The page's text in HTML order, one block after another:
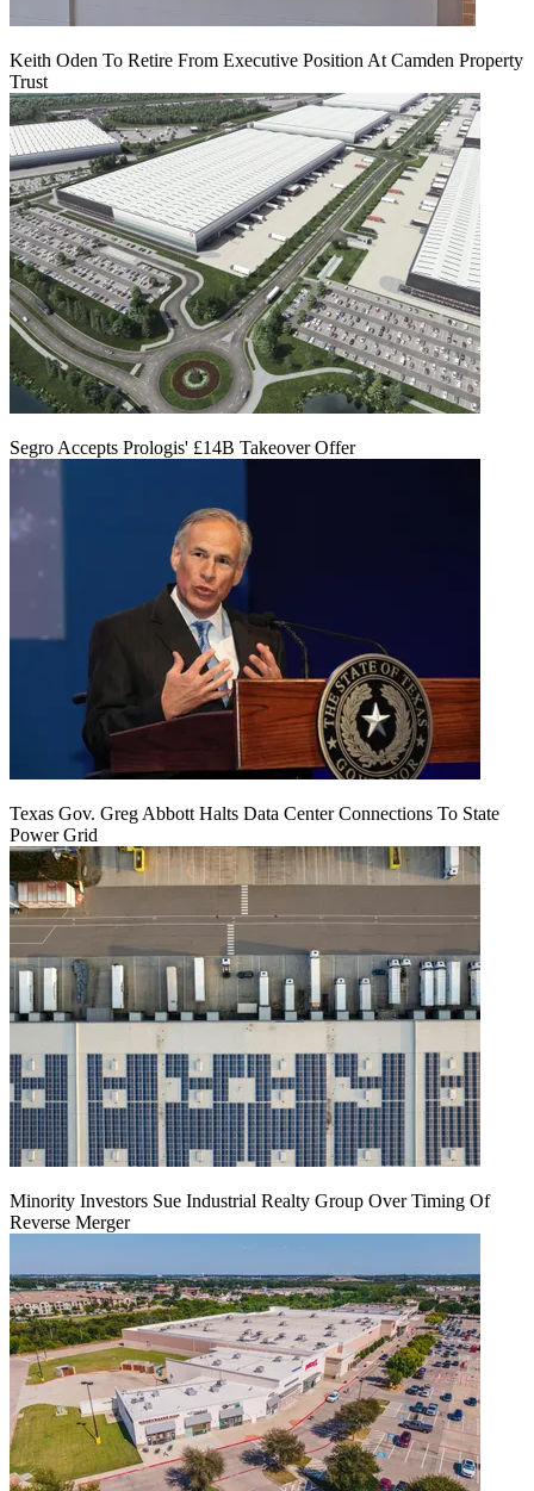
Keith Oden To Retire From Executive Position At Camden Property
Trust
Segro Accepts Prologis' £14B Takeover Offer
Texas Gov. Greg Abbott Halts Data Center Connections To State
Power Grid
Minority Investors Sue Industrial Realty Group Over Timing Of
Reverse Merger